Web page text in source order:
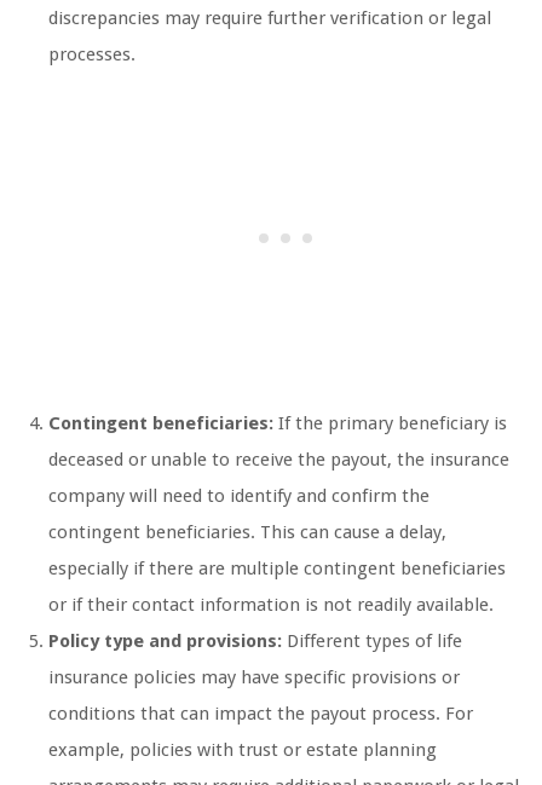
discrepancies may require further verification or legal
processes.
Contingent beneficiaries: If the primary beneficiary is
deceased or unable to receive the payout, the insurance
company will need to identify and confirm the
contingent beneficiaries. This can cause a delay,
especially if there are multiple contingent beneficiaries
or if their contact information is not readily available.
Policy type and provisions: Different types of life
insurance policies may have specific provisions or
conditions that can impact the payout process. For
example, policies with trust or estate planning